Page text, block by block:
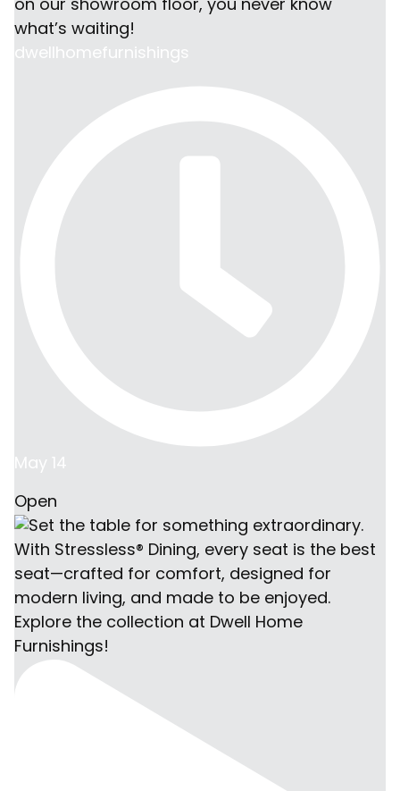
dwellhomefurnishings
May 14
Open